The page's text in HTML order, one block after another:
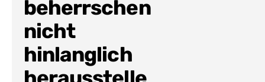
beherrschen
nicht
hinlanglich